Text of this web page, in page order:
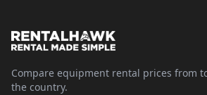
Compare equipment rental prices from
the country.